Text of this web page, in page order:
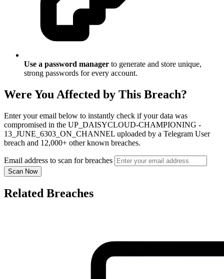
Use a password manager to generate and store unique,
strong passwords for every account.
Were You Affected by This Breach?
Enter your email below to instantly check if your data was
compromised in the UP_DAISYCLOUD-CHAMPIONING -
13_JUNE_6303_ON_CHANNEL uploaded by a Telegram User
breach and 12,000+ other known breaches.
Email address to scan for breaches
Scan Now
Related Breaches